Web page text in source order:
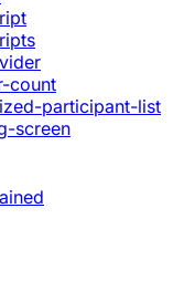
count
participant-list
screen